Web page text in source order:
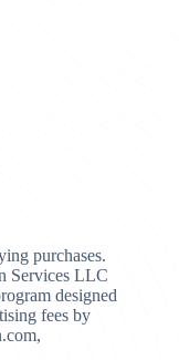
purchases.
Services LLC
designed
fees by